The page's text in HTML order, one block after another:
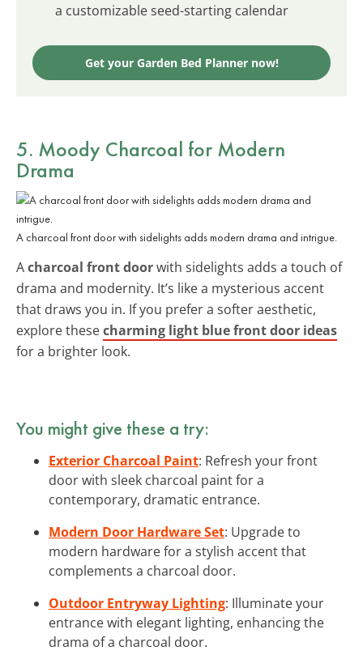
a customizable seed-starting calendar
Get your Garden Bed Planner now!
5. Moody Charcoal for Modern
Drama
A charcoal front door with sidelights adds modern drama and intrigue.
Acharcoal front doorwith sidelights adds a touch of
drama and modernity. It’s like a mysterious accent
that draws you in. If you prefer a softer aesthetic,
explore thesecharming light blue front door ideas
for a brighter look.
You might give these a try:
Exterior Charcoal Paint: Refresh your front
door with sleek charcoal paint for a
contemporary, dramatic entrance.
Modern Door Hardware Set: Upgrade to
modern hardware for a stylish accent that
complements a charcoal door.
Outdoor Entryway Lighting: Illuminate your
entrance with elegant lighting, enhancing the
drama of a charcoal door.